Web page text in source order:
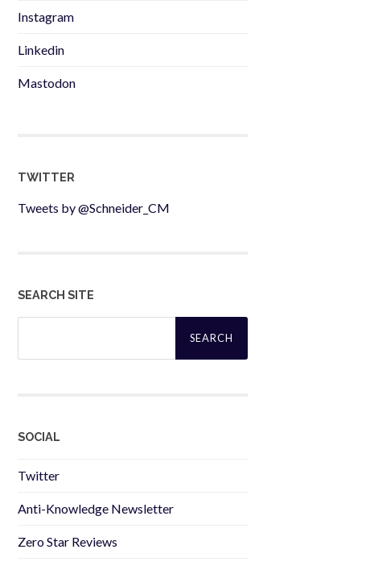
Instagram
Linkedin
Mastodon
TWITTER
Tweets by @Schneider_CM
SEARCH SITE
Search
SOCIAL
Twitter
Anti-Knowledge Newsletter
Zero Star Reviews